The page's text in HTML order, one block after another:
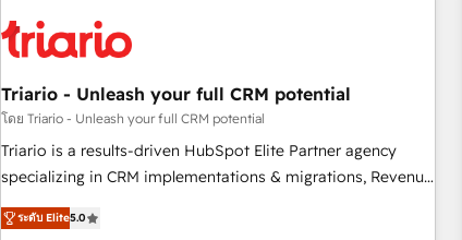
Lead generation services using HubSpot Why us? - SIX
rigorous process for CRM, Solutions Architecture,
Onboarding , Data Migration, Custom Integration & Platform
Enablement -Onboarded over 500 businesses to HubSpot -
Top 1% of partners worldwide -In-house team of 25+
Triario - Unleash your full CRM potential
โดย Triario - Unleash your full CRM potential
Triario is a results-driven HubSpot Elite Partner agency
specializing in CRM implementations & migrations, Revenue
Operations, Custom Integrations, Custom AI agents and AI-
ready Website Design With over 15 years of experience, we
ระดับ Elite5.0